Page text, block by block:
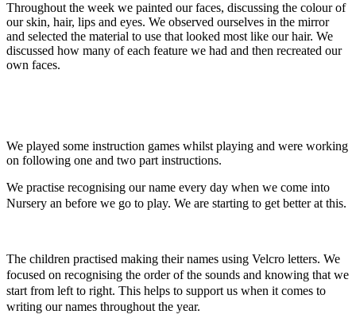
Throughout the week we painted our faces, discussing the colour of
our skin, hair, lips and eyes. We observed ourselves in the mirror
and selected the material to use that looked most like our hair. We
discussed how many of each feature we had and then recreated our
own faces.
We played some instruction games whilst playing and were working
on following one and two part instructions.
We practise recognising our name every day when we come into
Nursery an before we go to play. We are starting to get better at this.
The children practised making their names using Velcro letters. We
focused on recognising the order of the sounds and knowing that we
start from left to right. This helps to support us when it comes to
writing our names throughout the year.